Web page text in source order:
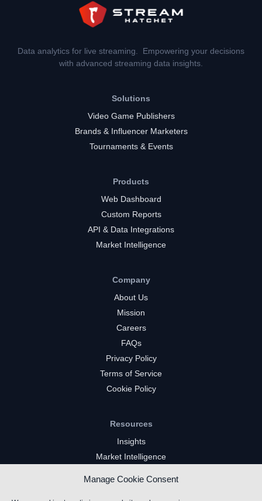
Manage Cookie Consent
Data analytics for live streaming. Empowering your decisions
with advanced streaming data insights.
Solutions
Video Game Publishers
Brands & Influencer Marketers
Tournaments & Events
Products
Web Dashboard
Custom Reports
API & Data Integrations
Market Intelligence
Company
About Us
Mission
Careers
FAQs
Privacy Policy
Terms of Service
Cookie Policy
Resources
Insights
Market Intelligence
YouTube Gaming Channels